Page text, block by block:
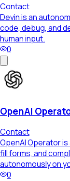
Contact
Devin is an
code, debug, and
human input.
0
OpenAI
Contact
OpenAI Operator
fill forms, and
autonomously on
0